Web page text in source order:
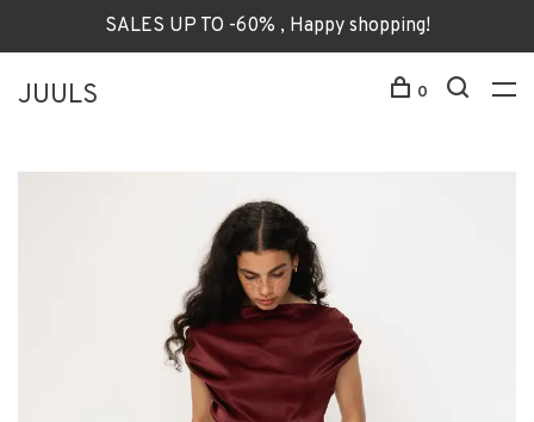
SALES UP TO -60% , Happy shopping!
JUULS 0